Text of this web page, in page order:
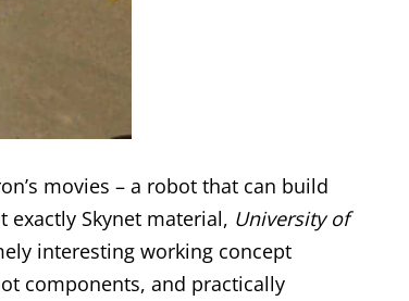
movies – a robot that can build
Skynet material, University of
interesting working concept
components, and practically